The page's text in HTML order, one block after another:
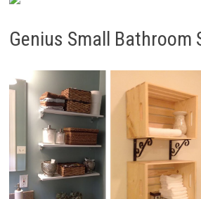
Genius Small Bathroom